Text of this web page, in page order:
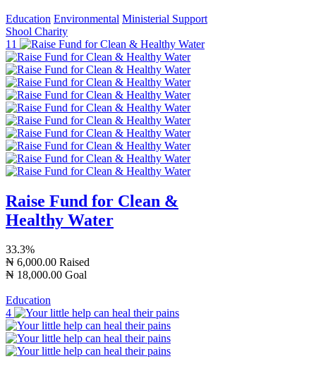
Education Environmental Ministerial Support
Shool Charity
11
Raise Fund for Clean &
Healthy Water
33.3%
₦ 6,000.00 Raised
₦ 18,000.00 Goal
Education
4